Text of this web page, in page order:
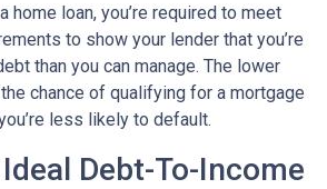
home loan, you’re required to meet
to show your lender that you’re
than you can manage. The lower
chance of qualifying for a mortgage
less likely to default.
Debt-To-Income